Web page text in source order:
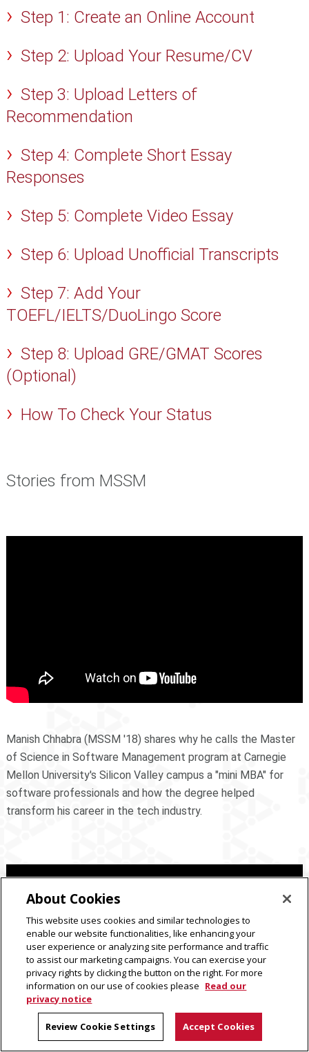
Step 1: Create an Online Account
Step 2: Upload Your Resume/CV
Step 3: Upload Letters of
Recommendation
Step 4: Complete Short Essay
Responses
Step 5: Complete Video Essay
Step 6: Upload Unofficial Transcripts
Step 7: Add Your
TOEFL/IELTS/DuoLingo Score
Step 8: Upload GRE/GMAT Scores
(Optional)
How To Check Your Status
Stories from MSSM
Manish Chhabra (MSSM '18) shares why he calls the Master
of Science in Software Management program at Carnegie
Mellon University's Silicon Valley campus a "mini MBA" for
software professionals and how the degree helped
transform his career in the tech industry.
About Cookies
This website uses cookies and similar technologies to
enable our website functionalities, like enhancing your
user experience or analyzing site performance and traffic
to assist our marketing campaigns. You can exercise your
privacy rights by clicking the button on the right. For more
information on our use of cookies please Read our
privacy notice
Review Cookie Settings Accept Cookies